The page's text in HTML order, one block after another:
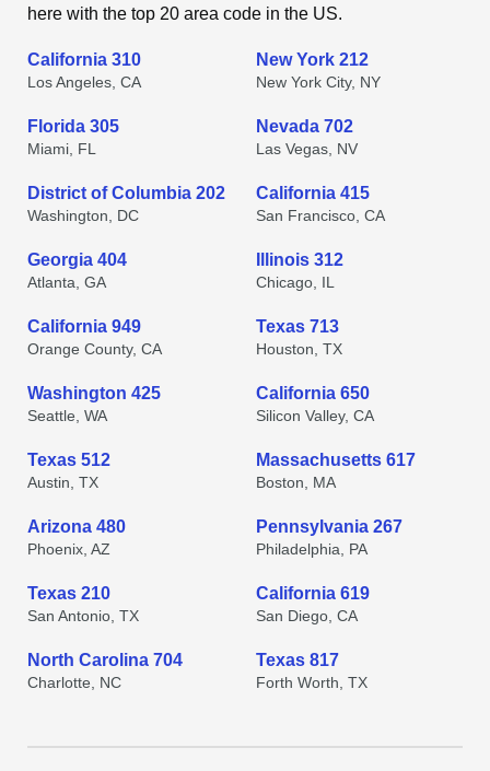
here with the top 20 area code in the US.
California 310
Los Angeles, CA
New York 212
New York City, NY
Florida 305
Miami, FL
Nevada 702
Las Vegas, NV
District of Columbia 202
Washington, DC
California 415
San Francisco, CA
Georgia 404
Atlanta, GA
Illinois 312
Chicago, IL
California 949
Orange County, CA
Texas 713
Houston, TX
Washington 425
Seattle, WA
California 650
Silicon Valley, CA
Texas 512
Austin, TX
Massachusetts 617
Boston, MA
Arizona 480
Phoenix, AZ
Pennsylvania 267
Philadelphia, PA
Texas 210
San Antonio, TX
California 619
San Diego, CA
North Carolina 704
Charlotte, NC
Texas 817
Forth Worth, TX